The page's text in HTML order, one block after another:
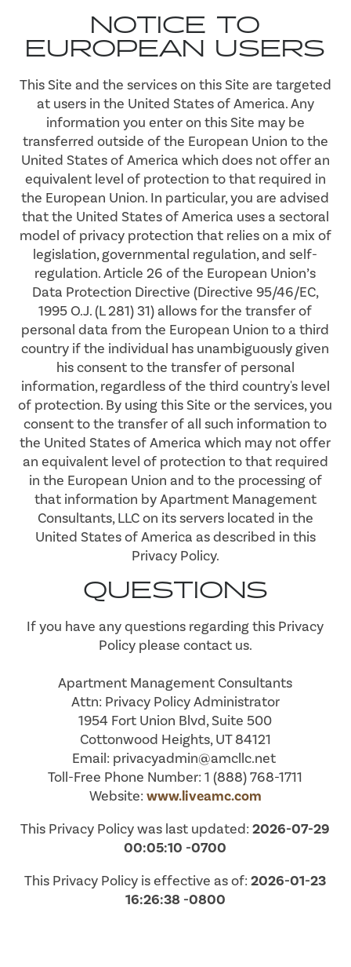
NOTICE TO
EUROPEAN USERS
This Site and the services on this Site are targeted
at users in the United States of America. Any
information you enter on this Site may be
transferred outside of the European Union to the
United States of America which does not offer an
equivalent level of protection to that required in
the European Union. In particular, you are advised
that the United States of America uses a sectoral
model of privacy protection that relies on a mix of
legislation, governmental regulation, and self-
regulation. Article 26 of the European Union’s
Data Protection Directive (Directive 95/46/EC,
1995 O.J. (L 281) 31) allows for the transfer of
personal data from the European Union to a third
country if the individual has unambiguously given
his consent to the transfer of personal
information, regardless of the third country's level
of protection. By using this Site or the services, you
consent to the transfer of all such information to
the United States of America which may not offer
an equivalent level of protection to that required
in the European Union and to the processing of
that information by Apartment Management
Consultants, LLC on its servers located in the
United States of America as described in this
Privacy Policy.
QUESTIONS
If you have any questions regarding this Privacy
Policy please contact us.
Apartment Management Consultants
Attn: Privacy Policy Administrator
1954 Fort Union Blvd, Suite 500
Cottonwood Heights, UT 84121
Email: privacyadmin@amcllc.net
Toll-Free Phone Number: 1 (888) 768-1711
Website: www.liveamc.com
This Privacy Policy was last updated:2026-07-29
00:05:10 -0700
This Privacy Policy is effective as of:2026-01-23
16:26:38 -0800